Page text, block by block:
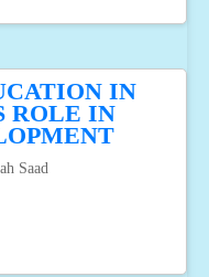
IN
ROLE IN
Saad